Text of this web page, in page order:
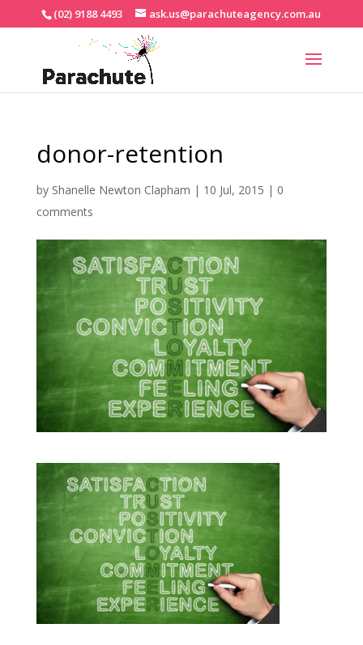
(02) 9188 4493 ask.us@parachuteagency.com.au
donor-retention
by Shanelle Newton Clapham | 10 Jul, 2015 | 0
comments